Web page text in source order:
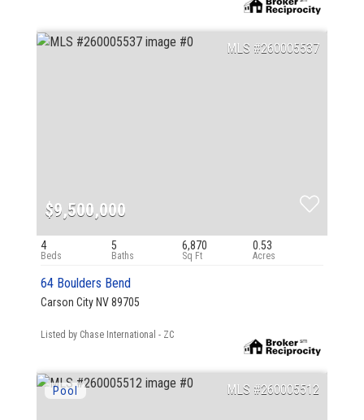
260005537
$9,500,000
4 5 6,870 0.53
64 Boulders Bend
Carson City NV 89705
Listed by Chase International - ZC
260005512